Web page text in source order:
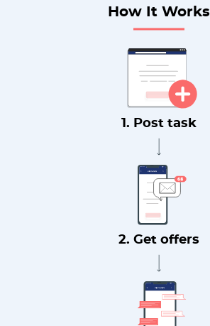
How It Works
1. Post task
2. Get offers